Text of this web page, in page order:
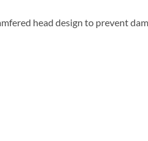
head design to prevent